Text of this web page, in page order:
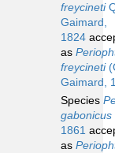
freycineti
Gaimard,
1824
as
freycineti
Gaimard,
Species
gabonicus
1861
as